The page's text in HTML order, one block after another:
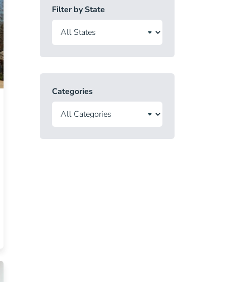
Filter by State
Categories
License Blog